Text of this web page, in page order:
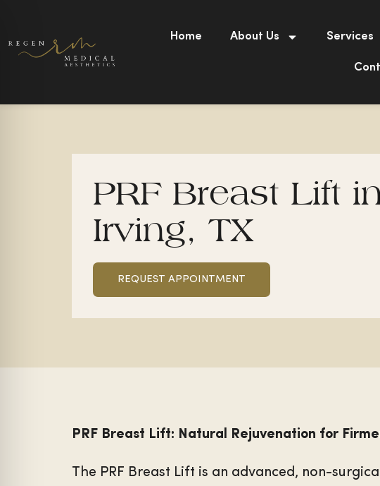
content
Home About Us Services
PRF Breast Lift
Irving, TX
REQUEST APPOINTMENT
PRF Breast Lift: Natural Rejuvenation for
The PRF Breast Lift is an advanced, non-